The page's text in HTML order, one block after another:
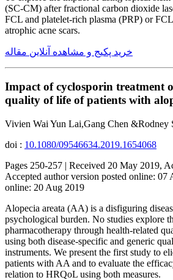
(SC-CM) after fractional carbon dioxide
FCL and platelet-rich plasma (PRP) or
atrophic acne scars.
خرید پکیج و مشاهده آنلاین مقاله
Impact of cyclosporin treatment
quality of life of patients with
Vivien Wai Yun Lai,Gang Chen &Rodney
doi : 10.1080/09546634.2019.1654068
Pages 250-257 | Received 20 May 2019,
Accepted author version posted online: 07
online: 20 Aug 2019
Alopecia areata (AA) is a disfiguring
psychological burden. No studies explore
pharmacotherapy through health-related
using both disease-specific and generic
instruments. We present the first study to
patients with AA and to evaluate the
relation to HRQoL using both measures.